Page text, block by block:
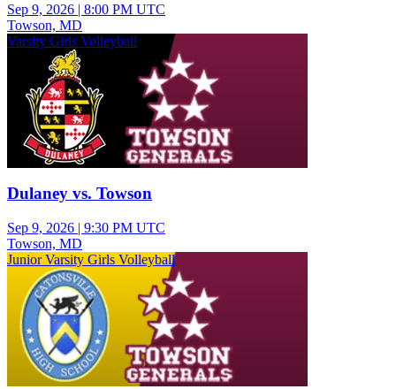
Sep 9, 2026 | 8:00 PM UTC
Towson, MD
Varsity Girls Volleyball
Dulaney vs. Towson
Sep 9, 2026 | 9:30 PM UTC
Towson, MD
Junior Varsity Girls Volleyball